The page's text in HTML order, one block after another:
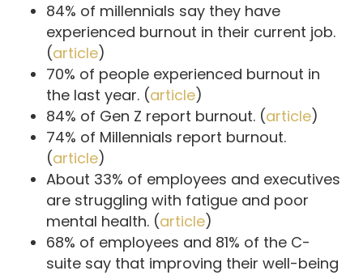
84% of millennials say they have
experienced burnout in their current job.
(article)
70% of people experienced burnout in
the last year. (article)
84% of Gen Z report burnout. (article)
74% of Millennials report burnout.
(article)
About 33% of employees and executives
are struggling with fatigue and poor
mental health. (article)
68% of employees and 81% of the C-
suite say that improving their well-being